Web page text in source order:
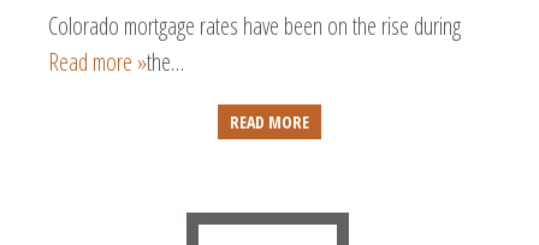
Colorado mortgage rates have been on the rise during
the…
Read more »
READ MORE